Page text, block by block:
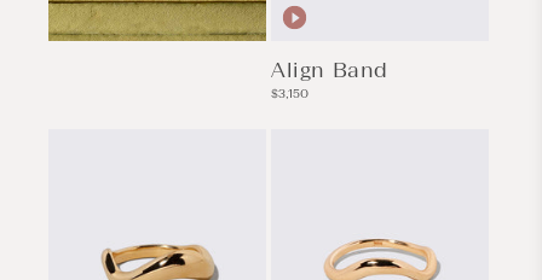
Align Band
Regular
$3,150